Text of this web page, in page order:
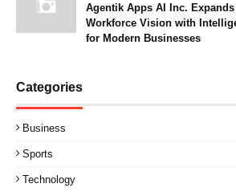
Agentik Apps AI Inc.
Workforce Vision with
for Modern Businesses
Categories
Business
Sports
Technology